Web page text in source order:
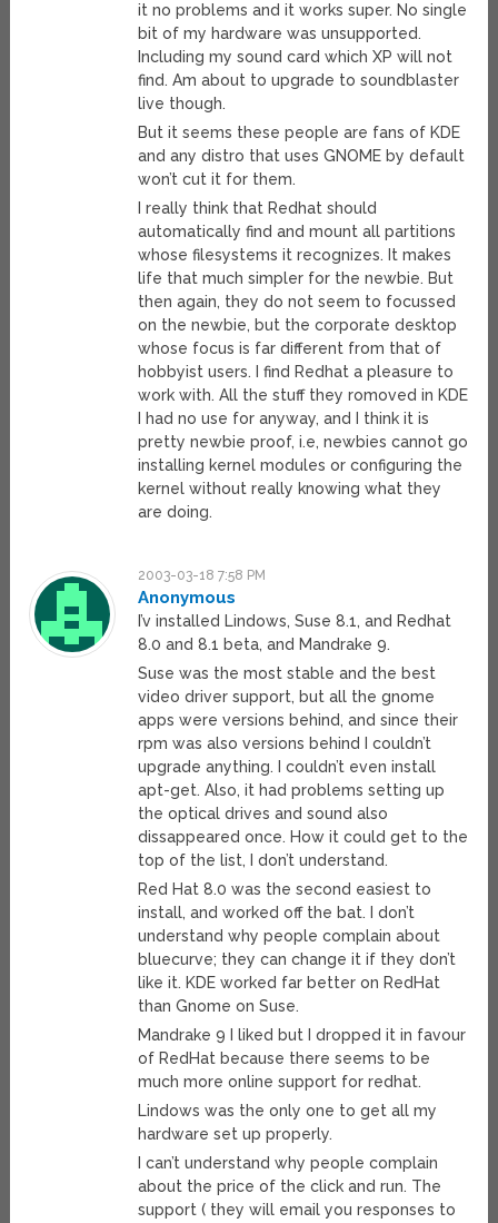
it no problems and it works super. No single
bit of my hardware was unsupported.
Including my sound card which XP will not
find. Am about to upgrade to soundblaster
live though.
But it seems these people are fans of KDE
and any distro that uses GNOME by default
won’t cut it for them.
I really think that Redhat should
automatically find and mount all partitions
whose filesystems it recognizes. It makes
life that much simpler for the newbie. But
then again, they do not seem to focussed
on the newbie, but the corporate desktop
whose focus is far different from that of
hobbyist users. I find Redhat a pleasure to
work with. All the stuff they romoved in KDE
I had no use for anyway, and I think it is
pretty newbie proof, i.e, newbies cannot go
installing kernel modules or configuring the
kernel without really knowing what they
are doing.
2003-03-18 7:58 PM
Anonymous
I’v installed Lindows, Suse 8.1, and Redhat
8.0 and 8.1 beta, and Mandrake 9.
Suse was the most stable and the best
video driver support, but all the gnome
apps were versions behind, and since their
rpm was also versions behind I couldn’t
upgrade anything. I couldn’t even install
apt-get. Also, it had problems setting up
the optical drives and sound also
dissappeared once. How it could get to the
top of the list, I don’t understand.
Red Hat 8.0 was the second easiest to
install, and worked off the bat. I don’t
understand why people complain about
bluecurve; they can change it if they don’t
like it. KDE worked far better on RedHat
than Gnome on Suse.
Mandrake 9 I liked but I dropped it in favour
of RedHat because there seems to be
much more online support for redhat.
Lindows was the only one to get all my
hardware set up properly.
I can’t understand why people complain
about the price of the click and run. The
support ( they will email you responses to